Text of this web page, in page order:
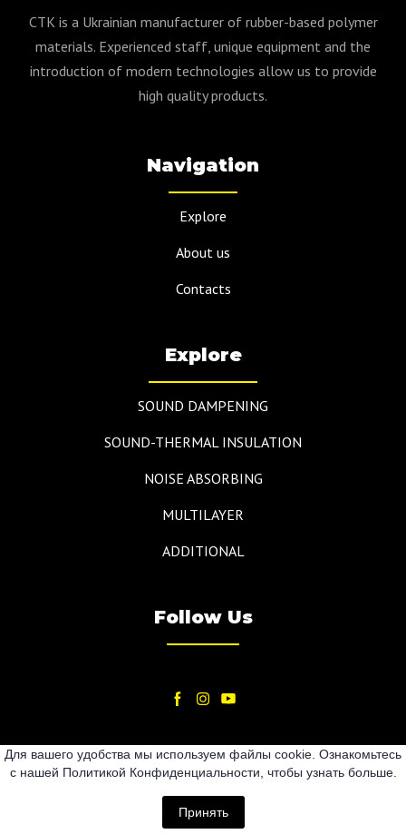
CTK is a Ukrainian manufacturer of rubber-based polymer
materials. Experienced staff, unique equipment and the
introduction of modern technologies allow us to provide
high quality products.
Navigation
Explore
About us
Contacts
Explore
SOUND DAMPENING
SOUND-THERMAL INSULATION
NOISE ABSORBING
MULTILAYER
ADDITIONAL
Follow Us
2024
All rights Reserved
Для вашего удобства мы используем файлы cookie. Ознакомьтесь
с нашей Политикой Конфиденциальности, чтобы узнать больше.
Принять